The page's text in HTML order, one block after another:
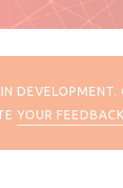
YOUR FEEDBACK